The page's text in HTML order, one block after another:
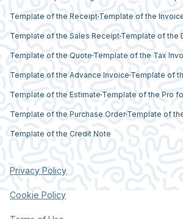
Template of the Receipt Template of the
Template of the Sales Receipt Template of the
Template of the Quote Template of the Tax
Template of the Advance Invoice Template of
Template of the Estimate Template of the Pro
Template of the Purchase Order Template of
Template of the Credit Note
Privacy Policy
Cookie Policy